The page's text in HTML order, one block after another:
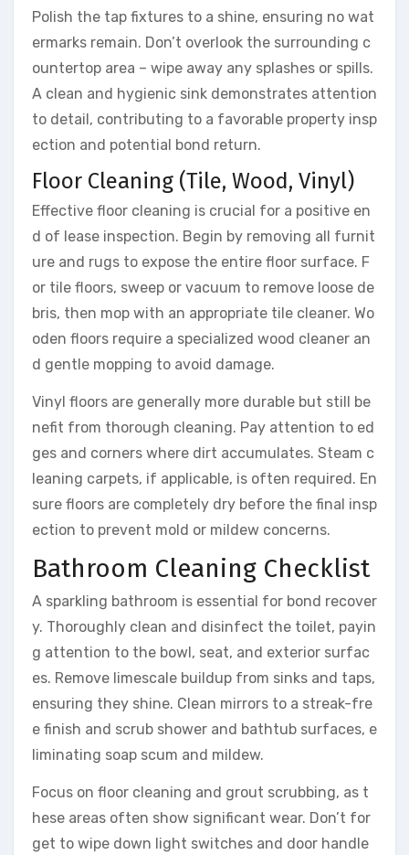
Polish the tap fixtures to a shine, ensuring no wat
ermarks remain. Don’t overlook the surrounding c
ountertop area – wipe away any splashes or spills.
A clean and hygienic sink demonstrates attention
to detail, contributing to a favorable property insp
ection and potential bond return.
Floor Cleaning (Tile, Wood, Vinyl)
Effective floor cleaning is crucial for a positive en
d of lease inspection. Begin by removing all furnit
ure and rugs to expose the entire floor surface. F
or tile floors, sweep or vacuum to remove loose de
bris, then mop with an appropriate tile cleaner. Wo
oden floors require a specialized wood cleaner an
d gentle mopping to avoid damage.
Vinyl floors are generally more durable but still be
nefit from thorough cleaning. Pay attention to ed
ges and corners where dirt accumulates. Steam c
leaning carpets, if applicable, is often required. En
sure floors are completely dry before the final insp
ection to prevent mold or mildew concerns.
Bathroom Cleaning Checklist
A sparkling bathroom is essential for bond recover
y. Thoroughly clean and disinfect the toilet, payin
g attention to the bowl, seat, and exterior surfac
es. Remove limescale buildup from sinks and taps,
ensuring they shine. Clean mirrors to a streak-fre
e finish and scrub shower and bathtub surfaces, e
liminating soap scum and mildew.
Focus on floor cleaning and grout scrubbing, as t
hese areas often show significant wear. Don’t for
get to wipe down light switches and door handle